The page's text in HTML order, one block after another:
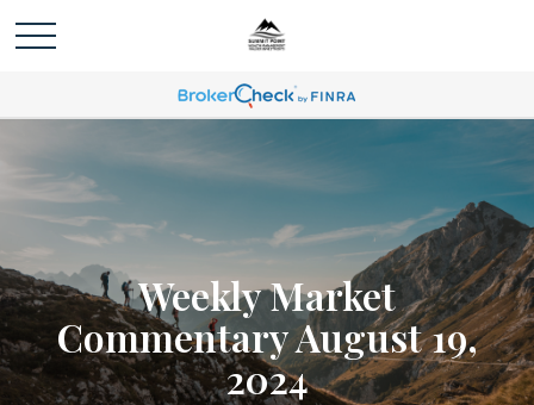
Weekly Market
Commentary August 19,
2024